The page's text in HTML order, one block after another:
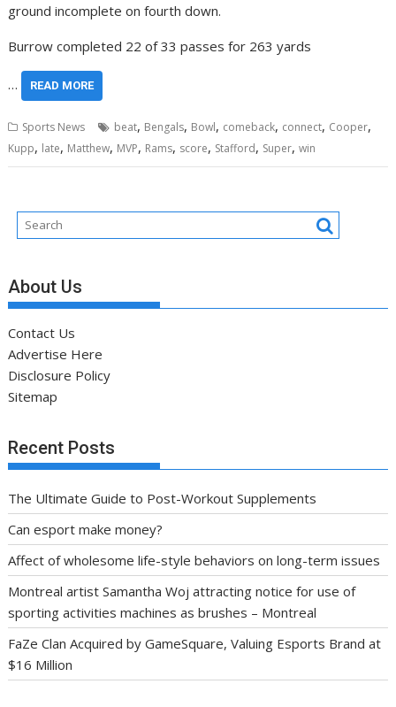
ground incomplete on fourth down.
Burrow completed 22 of 33 passes for 263 yards
… READ MORE
Sports News beat, Bengals, Bowl, comeback, connect, Cooper,
Kupp, late, Matthew, MVP, Rams, score, Stafford, Super,win
About Us
Contact Us
Advertise Here
Disclosure Policy
Sitemap
Recent Posts
The Ultimate Guide to Post-Workout Supplements
Can esport make money?
Affect of wholesome life-style behaviors on long-term issues
Montreal artist Samantha Woj attracting notice for use of
sporting activities machines as brushes – Montreal
FaZe Clan Acquired by GameSquare, Valuing Esports Brand at
$16 Million